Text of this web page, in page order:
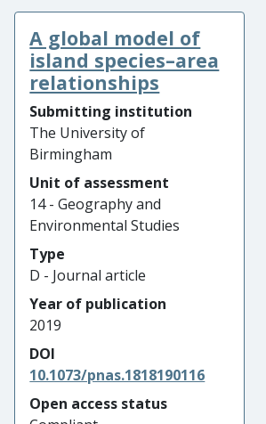
A global model of
island species–area
relationships
Submitting institution
The University of
Birmingham
Unit of assessment
14 - Geography and
Environmental Studies
Type
D - Journal article
Year of publication
2019
DOI
10.1073/pnas.1818190116
Open access status